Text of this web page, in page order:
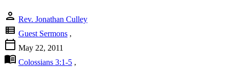
person Rev. Jonathan Culley
view_list Guest Sermons ,
calendar_today May 22, 2011
menu_book Colossians 3:1-5 ,